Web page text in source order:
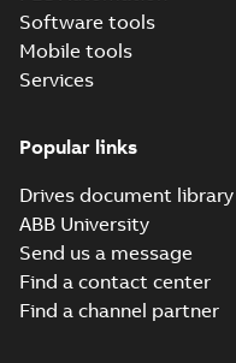
Manual
(19)
(31)
Product
update
(4
Release
Software tools
Mobile tools
Services
Popular links
Drives document library
ABB University
Send us a message
Find a contact center
Find a channel partner